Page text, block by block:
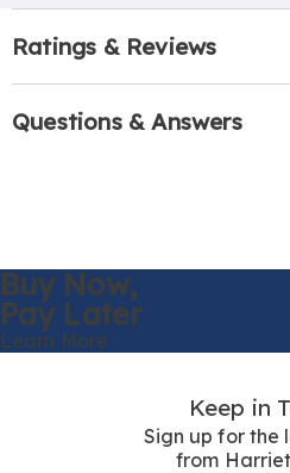
Ratings & Reviews
Questions & Answers
Buy Now,
Pay Later
Learn More
Keep in
Sign up for the
from